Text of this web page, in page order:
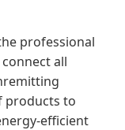
professional
all
products to
efficient